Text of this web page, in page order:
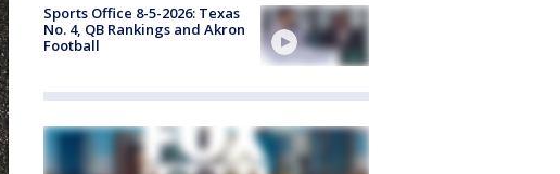
Sports Office 8-5-2026: Texas
No. 4, QB Rankings and Akron
Football